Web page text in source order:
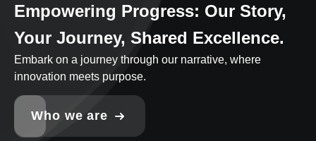
Empowering Progress: Our Story,
Your Journey, Shared Excellence.
Embark on a journey through our narrative, where
innovation meets purpose.
Who we are